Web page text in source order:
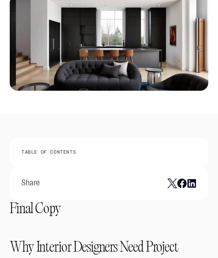
TABLE OF CONTENTS
Share
Final Copy
Why Interior Designers Need Project